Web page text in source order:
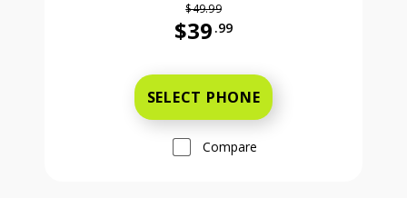
$49.99
$39 .99
SELECT PHONE
Compare